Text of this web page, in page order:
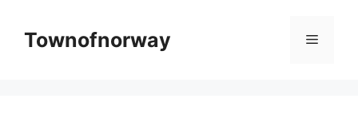
contentTownofnorway Menu